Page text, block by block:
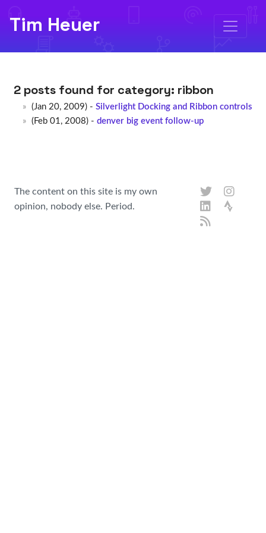
Tim Heuer
2 posts found for category: ribbon
(Jan 20, 2009) - Silverlight Docking and Ribbon controls
(Feb 01, 2008) - denver big event follow-up
The content on this site is my own
opinion, nobody else. Period.